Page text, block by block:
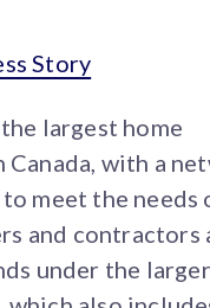
Story
the largest home
with a
meet the needs
and contractors
under the larger